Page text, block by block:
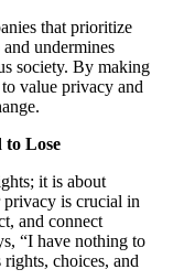
that prioritize
undermines
society. By making
value privacy and
to Lose
it is about
is crucial in
and connect
“I have nothing to
choices, and